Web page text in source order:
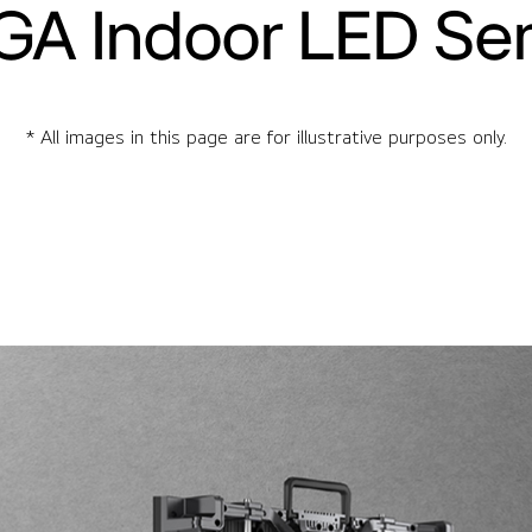
Indoor LED
* All images in this page are for illustrative purposes only.